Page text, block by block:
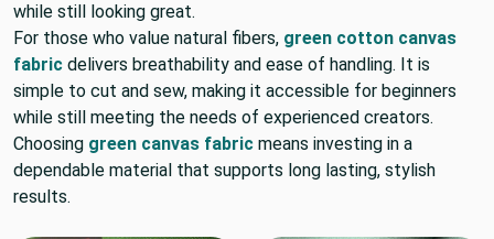
while still looking great.
For those who value natural fibers, green cotton canvas
fabric delivers breathability and ease of handling. It is
simple to cut and sew, making it accessible for beginners
while still meeting the needs of experienced creators.
Choosing green canvas fabric means investing in a
dependable material that supports long lasting, stylish
results.